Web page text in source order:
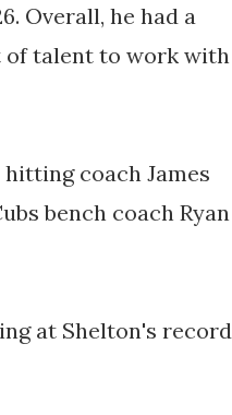
Overall, he had a
of talent to work with
hitting coach James
bench coach Ryan
at Shelton's record